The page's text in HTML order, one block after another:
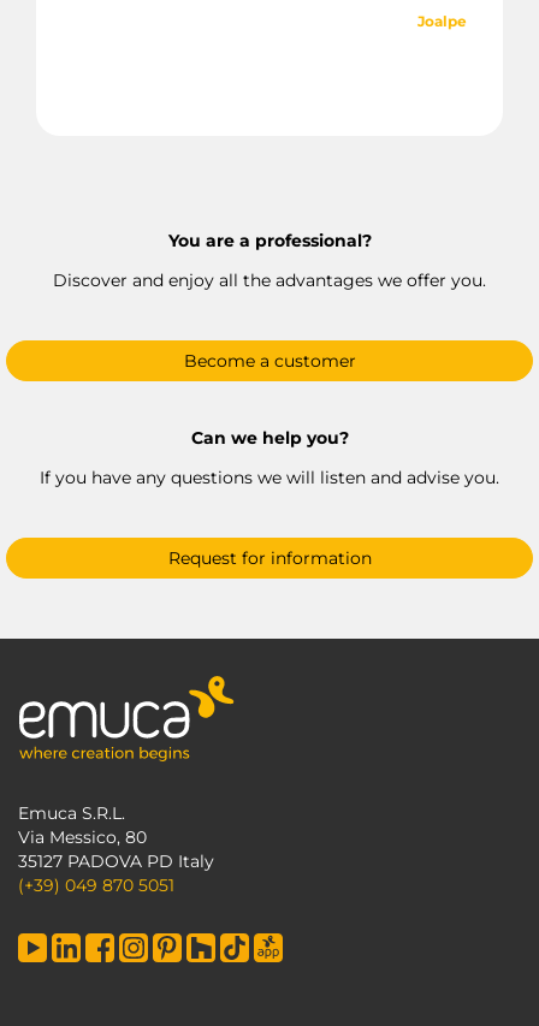
Joalpe
You are a professional?
Discover and enjoy all the advantages we offer you.
Become a customer
Can we help you?
If you have any questions we will listen and advise you.
Request for information
Emuca S.R.L.
Via Messico, 80
35127 PADOVA PD Italy
(+39) 049 870 5051